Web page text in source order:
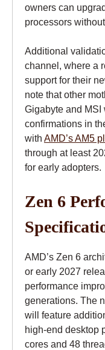
owners can
processors
Additional
channel, where a
support for their
note that other
Gigabyte and
confirmations in
with AMD’s AM5
through at least
for early adopters.
Zen 6
AMD’s Zen 6
or early 2027
performance
generations. The
will feature
high-end desktop
cores and 48